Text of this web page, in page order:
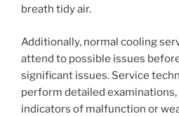
breath tidy air.
Additionally, normal cooling
attend to possible issues
significant issues. Service
perform detailed examinations,
indicators of malfunction or